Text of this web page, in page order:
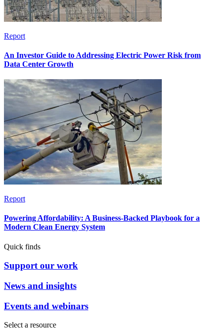
Report
An Investor Guide to Addressing Electric Power Risk from
Data Center Growth
Report
Powering Affordability: A Business-Backed Playbook for a
Modern Clean Energy System
Quick finds
Support our work
News and insights
Events and webinars
Select a resource